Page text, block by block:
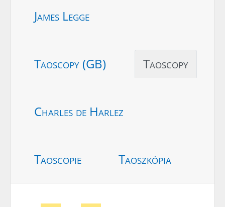
James Legge
Taoscopy (GB) Taoscopy
Charles de Harlez
Taoscopie Taoszkópia